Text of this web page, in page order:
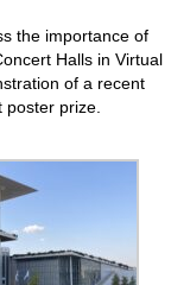
the importance of
Halls in Virtual
of a recent
prize.